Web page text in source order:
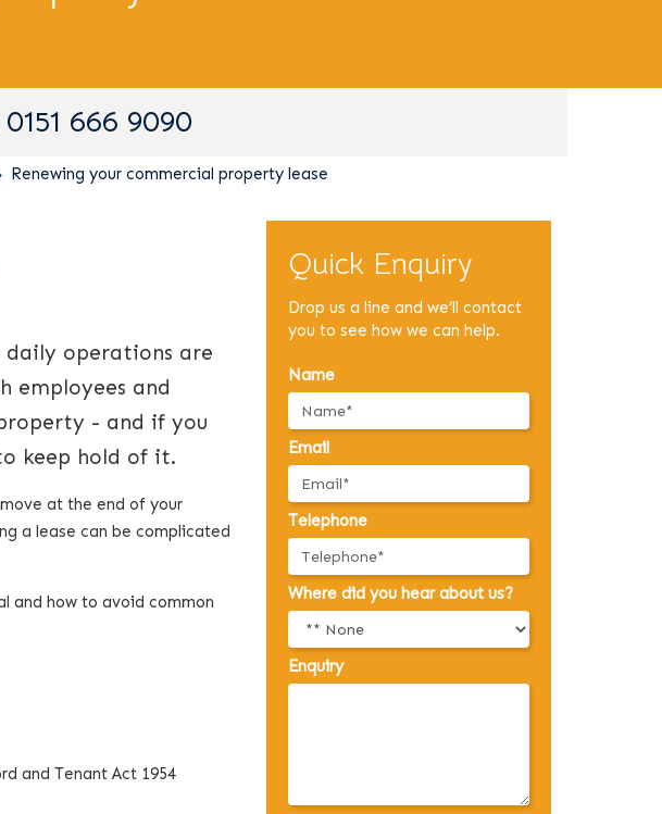
0151 666 9090
Renewing your commercial property lease
daily operations are
employees and
- and if you
keep hold of it.
at the end of your
a lease can be complicated
and how to avoid common
and Tenant Act 1954
Quick Enquiry
Drop us a line and we’ll contact
you to see how we can help.
Name
Email
Telephone
Where did you hear about us?
Enquiry